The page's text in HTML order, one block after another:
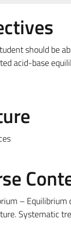
should be
acid-base
–
Systematic